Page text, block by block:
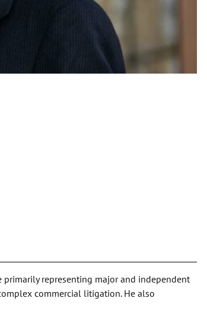
representing major and independent
commercial litigation. He also